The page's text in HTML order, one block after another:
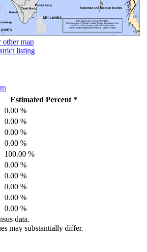
other map
listing
Estimated Percent *
0.00 %
0.00 %
0.00 %
0.00 %
100.00 %
0.00 %
0.00 %
0.00 %
0.00 %
0.00 %
data.
may substantially differ.